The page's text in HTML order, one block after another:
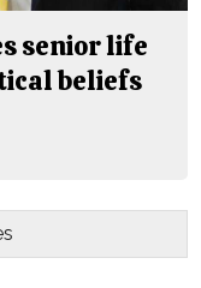
senior life
beliefs